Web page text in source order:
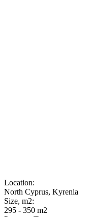
Location:
North Cyprus, Kyrenia
Size, m2:
295 - 350 m2